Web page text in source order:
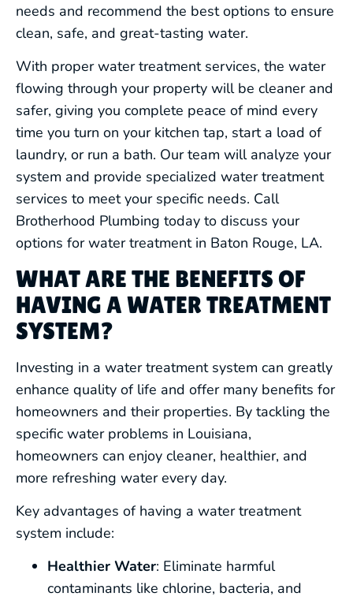
needs and recommend the best options to ensure
clean, safe, and great-tasting water.
With proper water treatment services, the water
flowing through your property will be cleaner and
safer, giving you complete peace of mind every
time you turn on your kitchen tap, start a load of
laundry, or run a bath. Our team will analyze your
system and provide specialized water treatment
services to meet your specific needs. Call
Brotherhood Plumbing today to discuss your
options for water treatment in Baton Rouge, LA.
WHAT ARE THE BENEFITS OF
HAVING A WATER TREATMENT
SYSTEM?
Investing in a water treatment system can greatly
enhance quality of life and offer many benefits for
homeowners and their properties. By tackling the
specific water problems in Louisiana,
homeowners can enjoy cleaner, healthier, and
more refreshing water every day.
Key advantages of having a water treatment
system include:
Healthier Water: Eliminate harmful
contaminants like chlorine, bacteria, and